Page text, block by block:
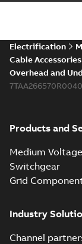
Electrification
Cable
Overhead and
7TAA266570R0040
Products and
Medium
Switchgear
Grid
Industry
Channel